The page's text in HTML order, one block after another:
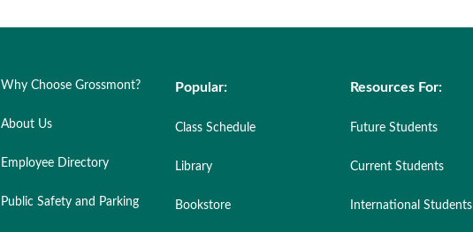
Why Choose Grossmont?
About Us
Employee Directory
Public Safety and Parking
Resources For:
Future Students
Current Students
International Students
Popular:
Class Schedule
Library
Bookstore